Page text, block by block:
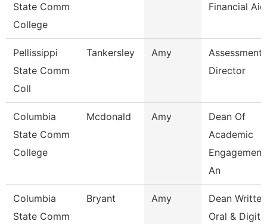
State Comm
College
Financial Aid
Pellissippi
State Comm
Coll
Tankersley Amy
Assessment
Director
Columbia
State Comm
College
Mcdonald Amy
Dean Of
Academic
Engagement
An
Columbia
State Comm
Bryant Amy
Dean Written
Oral &